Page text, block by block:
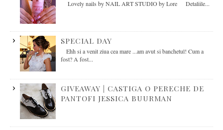
Lovely nails by NAIL ART STUDIO by Lore Detaliile...
SPECIAL DAY
Ehh si a venit ziua cea mare ...am avut si banchetul! Cum a
fost? A fost...
GIVEAWAY | CASTIGA O PERECHE DE
PANTOFI JESSICA BUURMAN